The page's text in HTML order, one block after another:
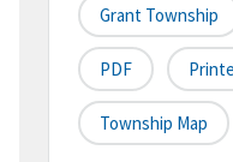
Grant Township
PDF
Township Map